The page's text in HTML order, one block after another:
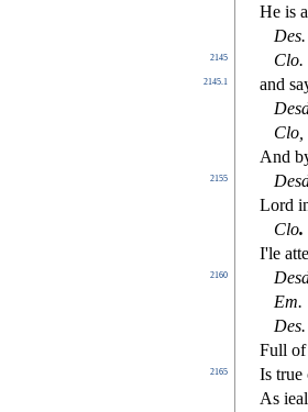
He is
Des.
2145 Clo.
2145.1 and s
Des
Clo,
And
2155 Des
Lord
Clo.
I'le
2160 Des
Em.
Des.
Full
2165
Is true
As